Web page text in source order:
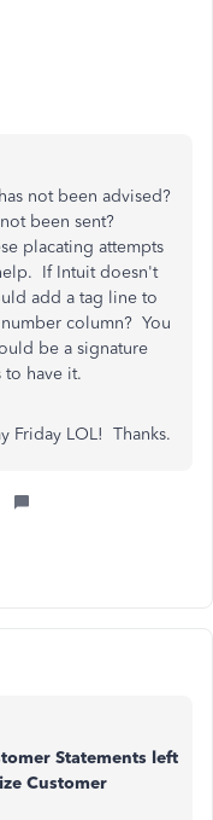
not been advised?
been sent?
placating attempts
If Intuit doesn't
add a tag line to
column? You
be a signature
have it.
Friday LOL! Thanks.
Statements left
Customer